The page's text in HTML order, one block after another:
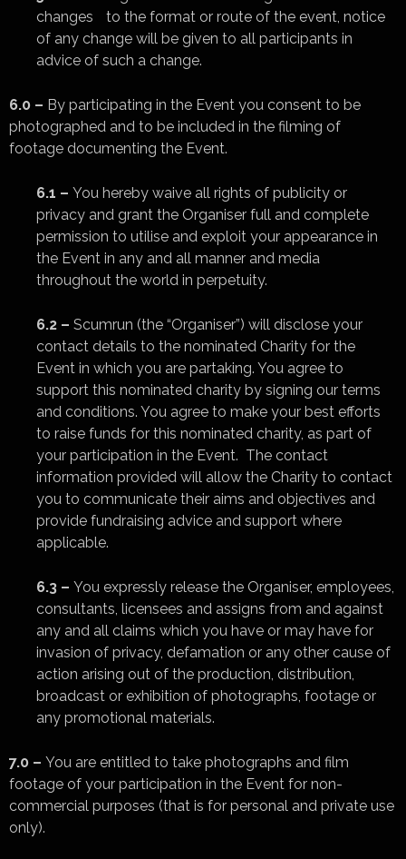
changes to the format or route of the event, notice
of any change will be given to all participants in
advice of such a change.
6.0 – By participating in the Event you consent to be
photographed and to be included in the filming of
footage documenting the Event.
6.1 – You hereby waive all rights of publicity or
privacy and grant the Organiser full and complete
permission to utilise and exploit your appearance in
the Event in any and all manner and media
throughout the world in perpetuity.
6.2 – Scumrun (the “Organiser”) will disclose your
contact details to the nominated Charity for the
Event in which you are partaking. You agree to
support this nominated charity by signing our terms
and conditions. You agree to make your best efforts
to raise funds for this nominated charity, as part of
your participation in the Event. The contact
information provided will allow the Charity to contact
you to communicate their aims and objectives and
provide fundraising advice and support where
applicable.
6.3 – You expressly release the Organiser, employees,
consultants, licensees and assigns from and against
any and all claims which you have or may have for
invasion of privacy, defamation or any other cause of
action arising out of the production, distribution,
broadcast or exhibition of photographs, footage or
any promotional materials.
7.0 – You are entitled to take photographs and film
footage of your participation in the Event for non-
commercial purposes (that is for personal and private use
only).